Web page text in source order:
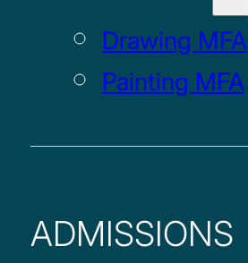
Drawing MFA
Painting MFA
ADMISSIONS